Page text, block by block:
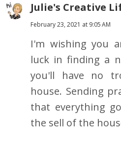
Julie's Creative
February 23, 2021 at 9:05 AM
I'm wishing you
luck in finding a
you'll have no
house. Sending
that everything
the sell of the